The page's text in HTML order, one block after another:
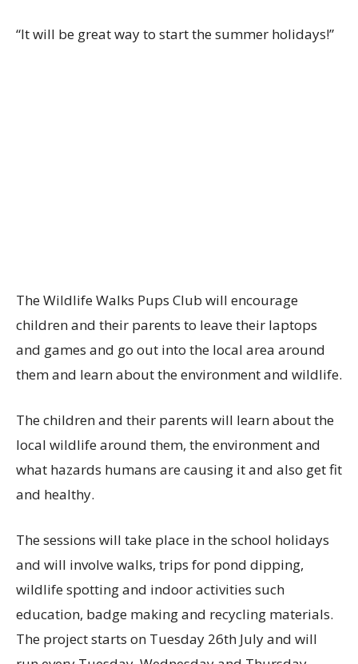
“It will be great way to start the summer holidays!”
The Wildlife Walks Pups Club will encourage
children and their parents to leave their laptops
and games and go out into the local area around
them and learn about the environment and wildlife.
The children and their parents will learn about the
local wildlife around them, the environment and
what hazards humans are causing it and also get fit
and healthy.
The sessions will take place in the school holidays
and will involve walks, trips for pond dipping,
wildlife spotting and indoor activities such
education, badge making and recycling materials.
The project starts on Tuesday 26th July and will